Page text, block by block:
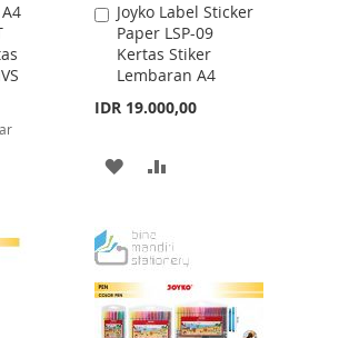
Joyko Label Sticker
Paper LSP-09
Kertas Stiker
Lembaran A4
IDR 19.000,00
Add
to
Cart
ADD
WISH
LIST
COMPARE